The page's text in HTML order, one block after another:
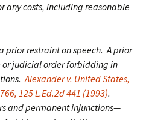
any costs, including reasonable
restraint on speech. A prior
judicial order forbidding in
Alexander v. United States,
125 L.Ed.2d 441 (1993).
and permanent injunctions—